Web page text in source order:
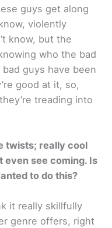
guys get along
violently
know, but the
who the bad
guys have been
good at it, so,
treading into
twists; really cool
even see coming. Is
to do this?
it really skillfully
genre offers, right